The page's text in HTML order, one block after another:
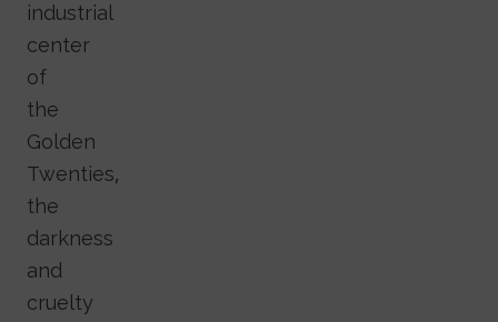
industrial
center
of
the
Golden
Twenties,
the
darkness
and
cruelty